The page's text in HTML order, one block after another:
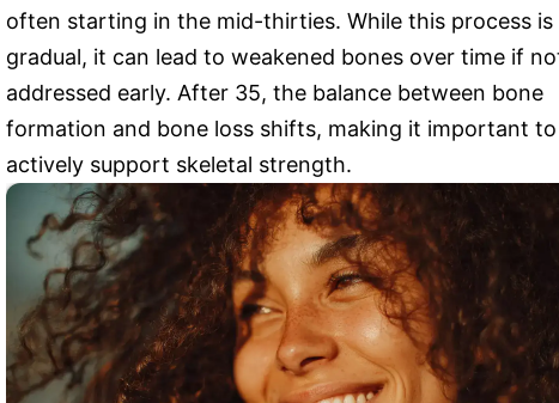
often starting in the mid-thirties. While this process is
gradual, it can lead to weakened bones over time if
addressed early. After 35, the balance between bone
formation and bone loss shifts, making it important to
actively support skeletal strength.